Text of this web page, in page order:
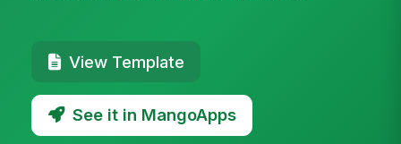
View Template
See it in MangoApps